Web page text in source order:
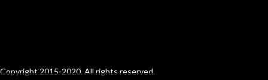
Copyright 2015-2020. All rights reserved.